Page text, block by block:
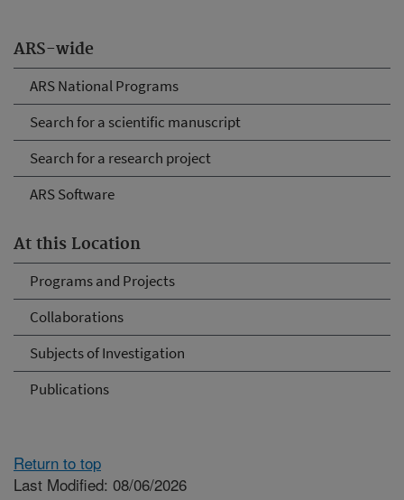
ARS-wide
ARS National Programs
Search for a scientific manuscript
Search for a research project
ARS Software
At this Location
Programs and Projects
Collaborations
Subjects of Investigation
Publications
Return to top
Last Modified: 08/06/2026